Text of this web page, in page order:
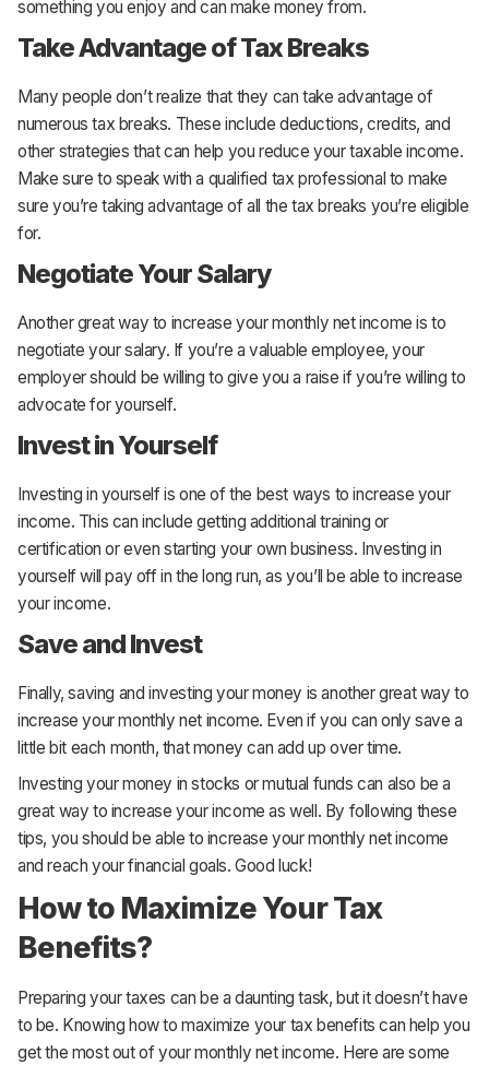
something you enjoy and can make money from.
Take Advantage of Tax Breaks
Many people don’t realize that they can take advantage of
numerous tax breaks. These include deductions, credits, and
other strategies that can help you reduce your taxable income.
Make sure to speak with a qualified tax professional to make
sure you’re taking advantage of all the tax breaks you’re eligible
for.
Negotiate Your Salary
Another great way to increase your monthly net income is to
negotiate your salary. If you’re a valuable employee, your
employer should be willing to give you a raise if you’re willing to
advocate for yourself.
Invest in Yourself
Investing in yourself is one of the best ways to increase your
income. This can include getting additional training or
certification or even starting your own business. Investing in
yourself will pay off in the long run, as you’ll be able to increase
your income.
Save and Invest
Finally, saving and investing your money is another great way to
increase your monthly net income. Even if you can only save a
little bit each month, that money can add up over time.
Investing your money in stocks or mutual funds can also be a
great way to increase your income as well. By following these
tips, you should be able to increase your monthly net income
and reach your financial goals. Good luck!
How to Maximize Your Tax
Benefits?
Preparing your taxes can be a daunting task, but it doesn’t have
to be. Knowing how to maximize your tax benefits can help you
get the most out of your monthly net income. Here are some